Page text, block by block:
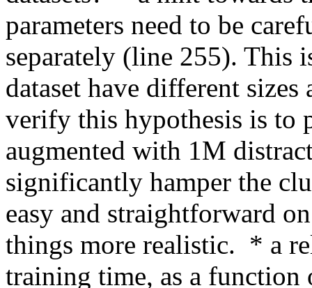
parameters need to be
separately (line 255). This
dataset have different
verify this hypothesis is to
augmented with 1M
significantly hamper the
easy and straightforward
things more realistic.  * a
training time, as a function